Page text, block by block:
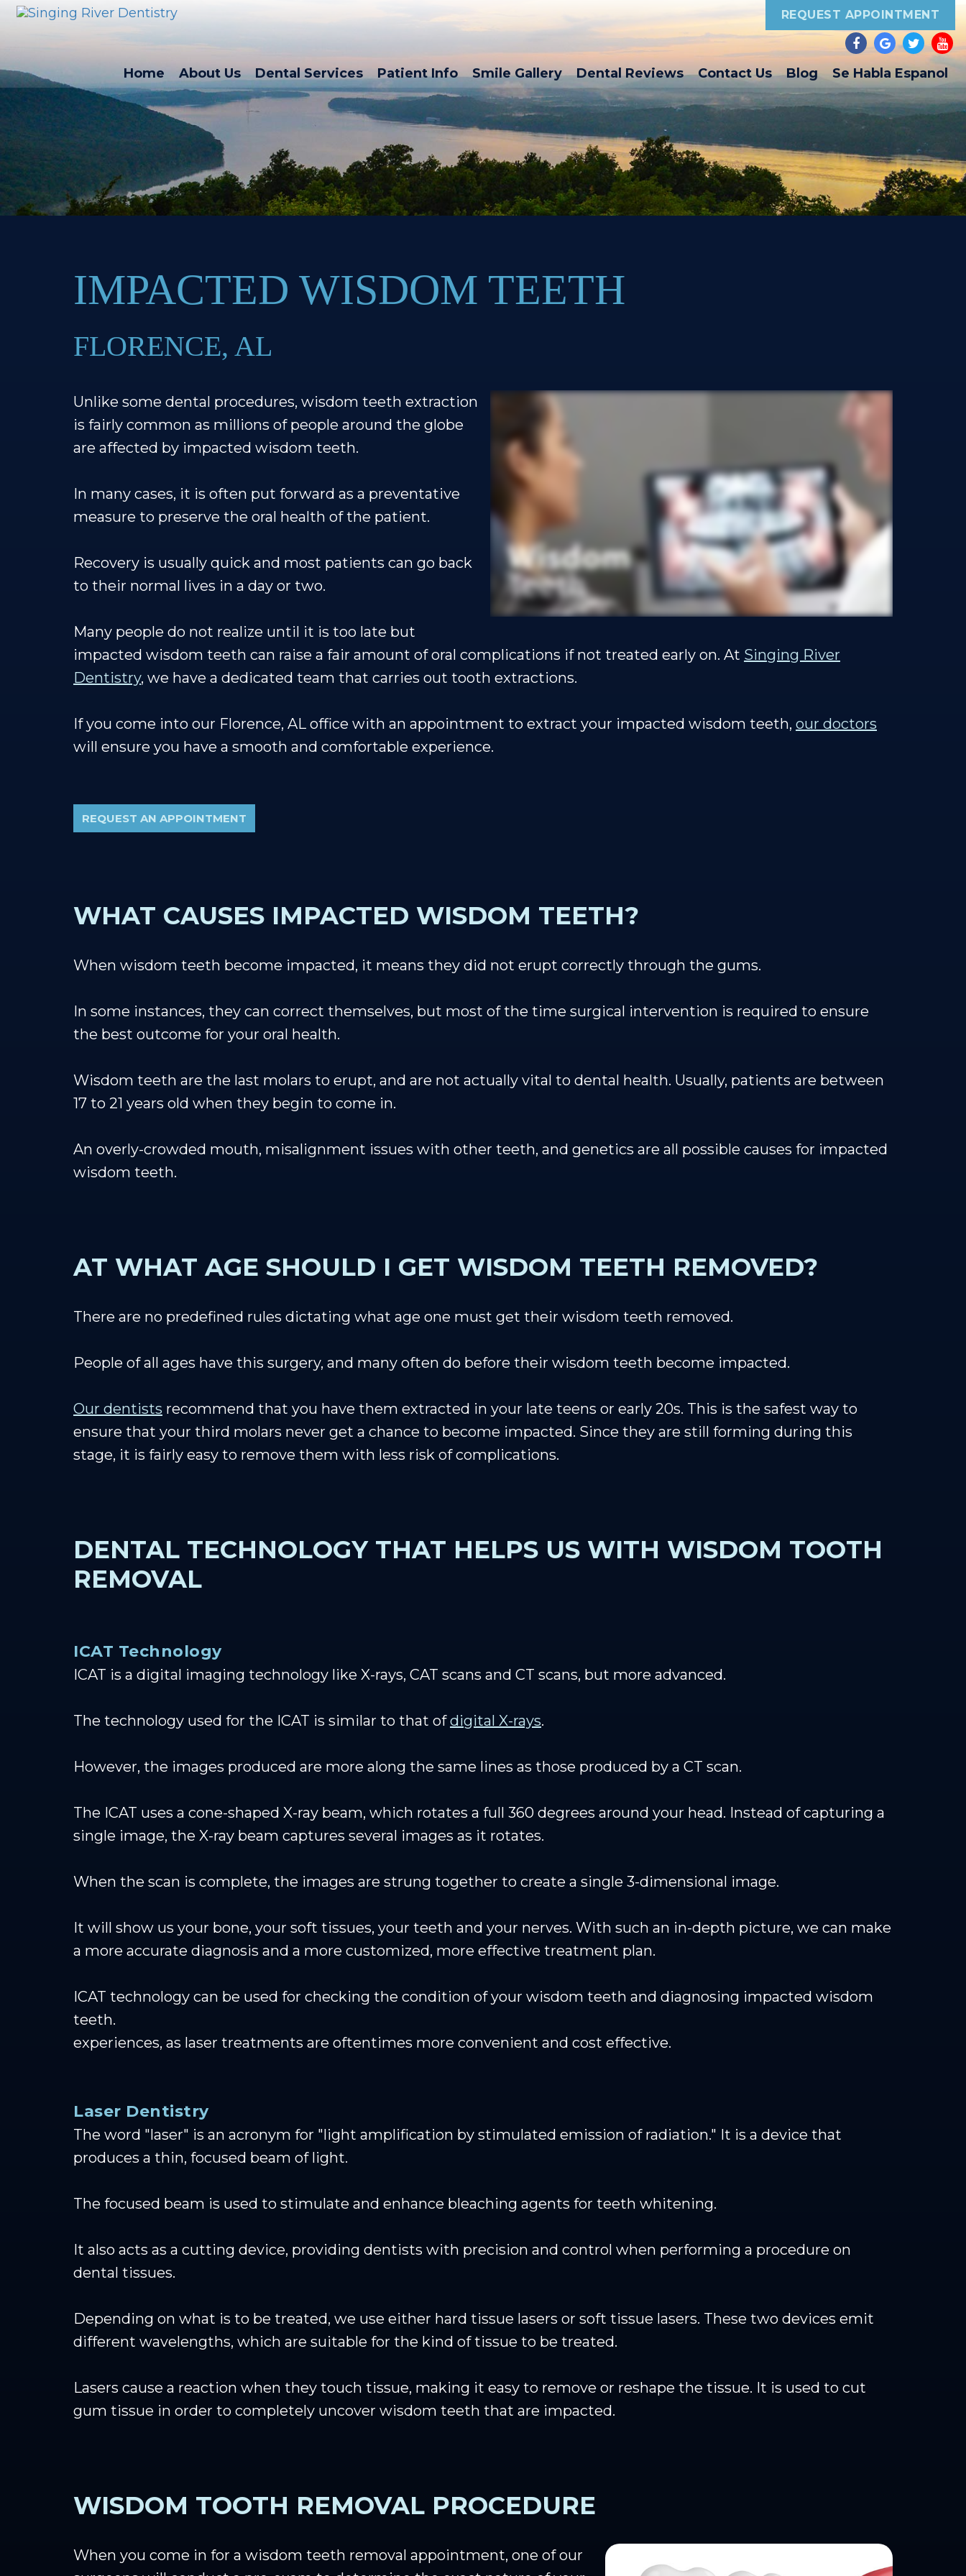
REQUEST APPOINTMENT
Home About Us Dental Services Patient Info Smile Gallery Dental Reviews Contact Us Blog Se Habla Espanol
IMPACTED WISDOM TEETH
FLORENCE, AL
Unlike some dental procedures, wisdom teeth extraction
is fairly common as millions of people around the globe
are affected by impacted wisdom teeth.
In many cases, it is often put forward as a preventative
measure to preserve the oral health of the patient.
Recovery is usually quick and most patients can go back
to their normal lives in a day or two.
Many people do not realize until it is too late but
impacted wisdom teeth can raise a fair amount of oral complications if not treated early on. At Singing River
Dentistry, we have a dedicated team that carries out tooth extractions.
If you come into our Florence, AL office with an appointment to extract your impacted wisdom teeth, our doctors
will ensure you have a smooth and comfortable experience.
REQUEST AN APPOINTMENT
WHAT CAUSES IMPACTED WISDOM TEETH?
When wisdom teeth become impacted, it means they did not erupt correctly through the gums.
In some instances, they can correct themselves, but most of the time surgical intervention is required to ensure
the best outcome for your oral health.
Wisdom teeth are the last molars to erupt, and are not actually vital to dental health. Usually, patients are between
17 to 21 years old when they begin to come in.
An overly-crowded mouth, misalignment issues with other teeth, and genetics are all possible causes for impacted
wisdom teeth.
AT WHAT AGE SHOULD I GET WISDOM TEETH REMOVED?
There are no predefined rules dictating what age one must get their wisdom teeth removed.
People of all ages have this surgery, and many often do before their wisdom teeth become impacted.
Our dentists recommend that you have them extracted in your late teens or early 20s. This is the safest way to
ensure that your third molars never get a chance to become impacted. Since they are still forming during this
stage, it is fairly easy to remove them with less risk of complications.
DENTAL TECHNOLOGY THAT HELPS US WITH WISDOM TOOTH
REMOVAL
ICAT Technology
ICAT is a digital imaging technology like X-rays, CAT scans and CT scans, but more advanced.
The technology used for the ICAT is similar to that ofdigital X-rays.
However, the images produced are more along the same lines as those produced by a CT scan.
The ICAT uses a cone-shaped X-ray beam, which rotates a full 360 degrees around your head. Instead of capturing a
single image, the X-ray beam captures several images as it rotates.
When the scan is complete, the images are strung together to create a single 3-dimensional image.
It will show us your bone, your soft tissues, your teeth and your nerves. With such an in-depth picture, we can make
a more accurate diagnosis and a more customized, more effective treatment plan.
ICAT technology can be used for checking the condition of your wisdom teeth and diagnosing impacted wisdom
teeth.
experiences, as laser treatments are oftentimes more convenient and cost effective.
Laser Dentistry
The word "laser" is an acronym for "light amplification by stimulated emission of radiation." It is a device that
produces a thin, focused beam of light.
The focused beam is used to stimulate and enhance bleaching agents for teeth whitening.
It also acts as a cutting device, providing dentists with precision and control when performing a procedure on
dental tissues.
Depending on what is to be treated, we use either hard tissue lasers or soft tissue lasers. These two devices emit
different wavelengths, which are suitable for the kind of tissue to be treated.
Lasers cause a reaction when they touch tissue, making it easy to remove or reshape the tissue. It is used to cut
gum tissue in order to completely uncover wisdom teeth that are impacted.
WISDOM TOOTH REMOVAL PROCEDURE
When you come in for a wisdom teeth removal appointment, one of our